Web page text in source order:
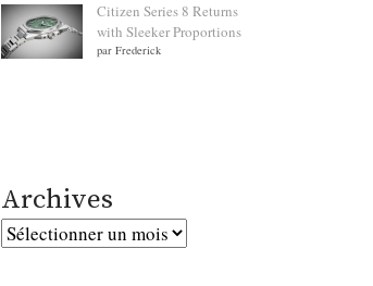
Citizen Series 8 Returns
with Sleeker Proportions
par Frederick
Archives
Archives